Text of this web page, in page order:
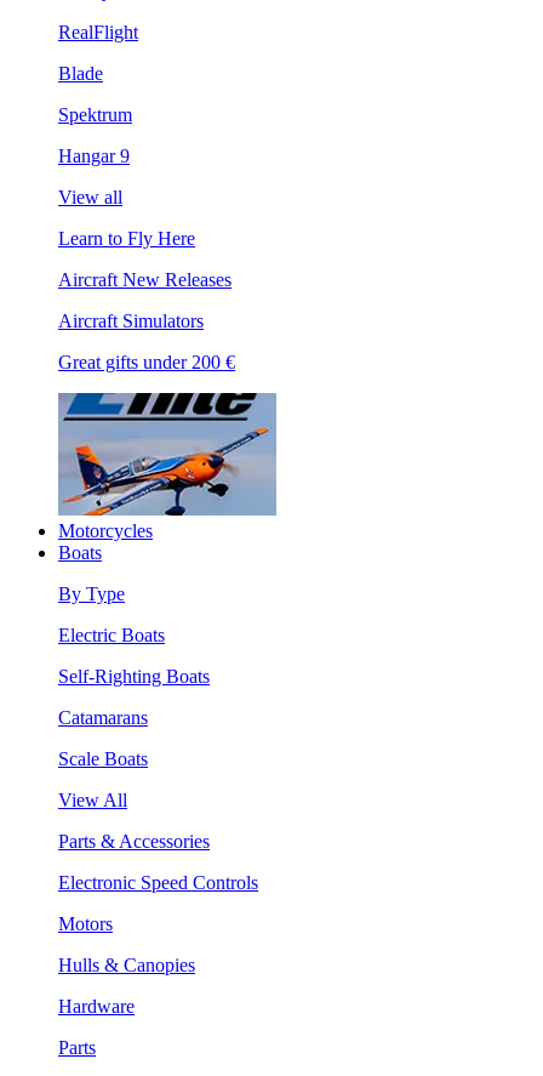
RealFlight
Blade
Spektrum
Hangar 9
View all
Learn to Fly Here
Aircraft New Releases
Aircraft Simulators
Great gifts under 200 €
Motorcycles
Boats
By Type
Electric Boats
Self-Righting Boats
Catamarans
Scale Boats
View All
Parts & Accessories
Electronic Speed Controls
Motors
Hulls & Canopies
Hardware
Parts